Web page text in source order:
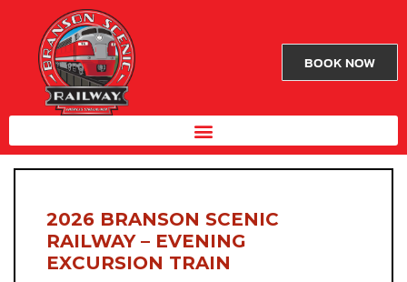
BOOK NOW
2026 BRANSON SCENIC
RAILWAY – EVENING
EXCURSION TRAIN